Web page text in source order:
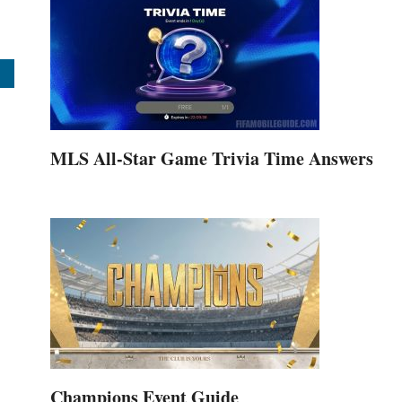
MLS All-Star Game Trivia Time Answers